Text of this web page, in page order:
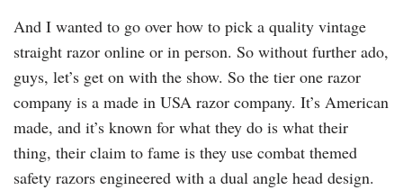
And I wanted to go over how to pick a quality vintage
straight razor online or in person. So without further ado,
guys, let’s get on with the show. So the tier one razor
company is a made in USA razor company. It’s American
made, and it’s known for what they do is what their
thing, their claim to fame is they use combat themed
safety razors engineered with a dual angle head design.